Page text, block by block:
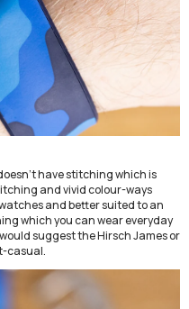
have stitching which is
and vivid colour-ways
and better suited to an
which you can wear everyday
suggest the Hirsch James or
casual.